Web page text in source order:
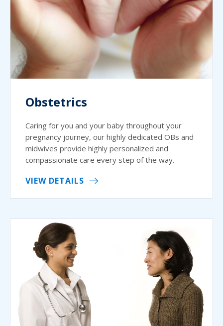
Obstetrics
Caring for you and your baby throughout your
pregnancy journey, our highly dedicated OBs and
midwives provide highly personalized and
compassionate care every step of the way.
VIEW DETAILS